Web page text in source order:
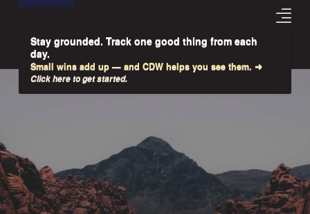
Stay grounded. Track one good thing from each
day.
Small wins add up — and CDW helps you see them. ➜
Click here to get started.